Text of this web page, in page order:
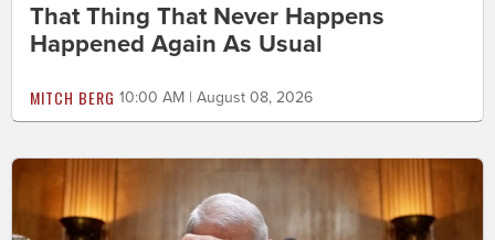
That Thing That Never Happens
Happened Again As Usual
MITCH BERG 10:00 AM | August 08, 2026